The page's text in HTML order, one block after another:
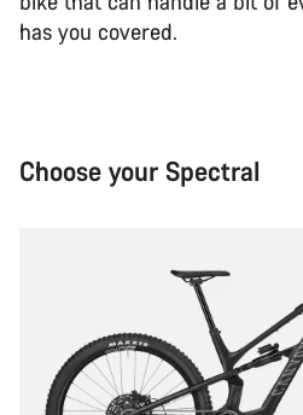
has you covered.
Choose your Spectral